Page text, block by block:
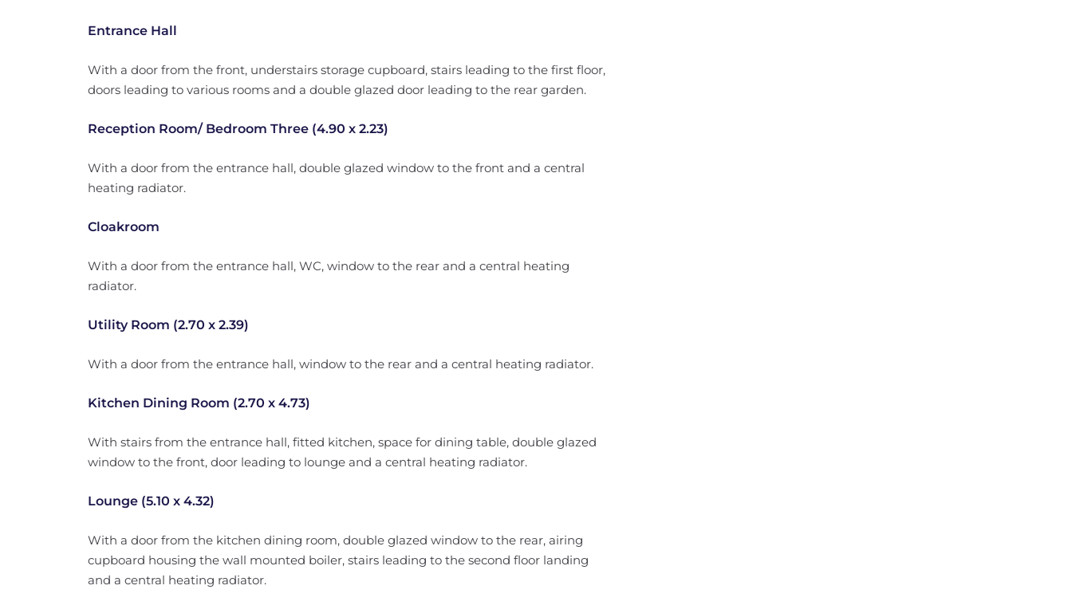
Entrance Hall
With a door from the front, understairs storage cupboard, stairs leading to the first floor,
doors leading to various rooms and a double glazed door leading to the rear garden.
Reception Room/ Bedroom Three (4.90 x 2.23)
With a door from the entrance hall, double glazed window to the front and a central
heating radiator.
Cloakroom
With a door from the entrance hall, WC, window to the rear and a central heating
radiator.
Utility Room (2.70 x 2.39)
With a door from the entrance hall, window to the rear and a central heating radiator.
Kitchen Dining Room (2.70 x 4.73)
With stairs from the entrance hall, fitted kitchen, space for dining table, double glazed
window to the front, door leading to lounge and a central heating radiator.
Lounge (5.10 x 4.32)
With a door from the kitchen dining room, double glazed window to the rear, airing
cupboard housing the wall mounted boiler, stairs leading to the second floor landing
and a central heating radiator.